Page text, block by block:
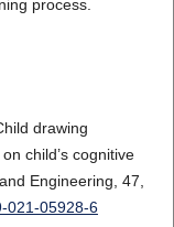
process.
drawing
child’s cognitive
Engineering, 47,
021-05928-6